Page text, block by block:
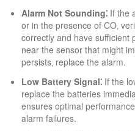
Alarm Not Sounding⁚ If the
or in the presence of CO‚
correctly and have sufficient
near the sensor that might
persists‚ replace the alarm.
Low Battery Signal⁚ If the
replace the batteries
ensures optimal
alarm failures.